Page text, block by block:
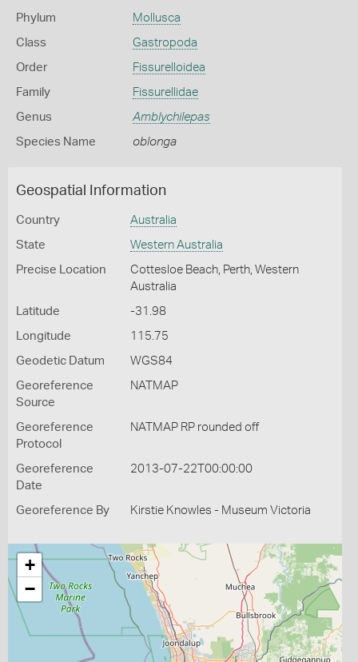
Phylum Mollusca
Class Gastropoda
Order Fissurelloidea
Family Fissurellidae
Genus Amblychilepas
Species Name oblonga
Geospatial Information
Country Australia
State Western Australia
Precise Location
Cottesloe Beach, Perth, Western
Australia
Latitude -31.98
Longitude 115.75
Geodetic Datum WGS84
Georeference
Source
NATMAP
Georeference
Protocol
NATMAP RP rounded off
Georeference
Date
2013-07-22T00:00:00
Georeference By Kirstie Knowles - Museum Victoria
+
−